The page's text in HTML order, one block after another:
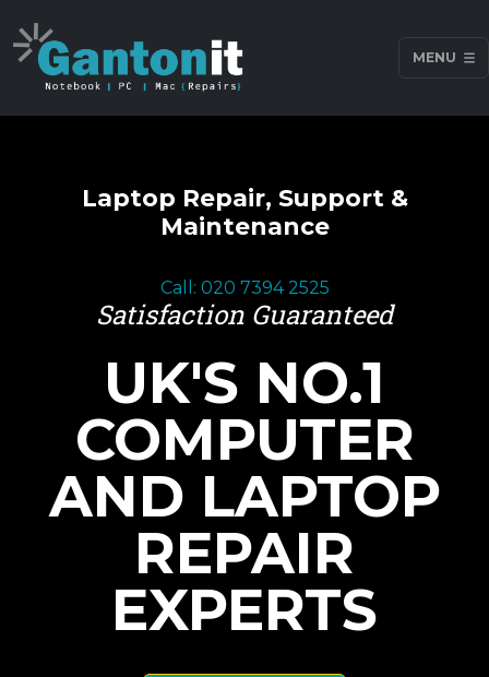
MENU
Laptop Repair, Support &
Maintenance
Call: 020 7394 2525
Satisfaction Guaranteed
UK'S NO.1
COMPUTER
AND LAPTOP
REPAIR
EXPERTS